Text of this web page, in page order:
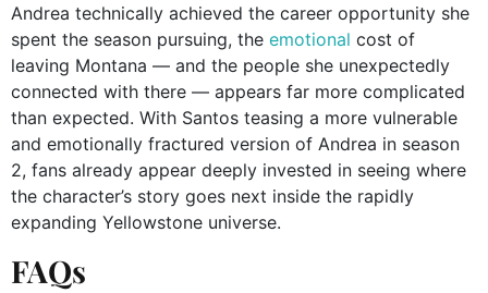
Andrea technically achieved the career opportunity she
spent the season pursuing, the emotional cost of
leaving Montana — and the people she unexpectedly
connected with there — appears far more complicated
than expected. With Santos teasing a more vulnerable
and emotionally fractured version of Andrea in season
2, fans already appear deeply invested in seeing where
the character’s story goes next inside the rapidly
expanding Yellowstone universe.
FAQs